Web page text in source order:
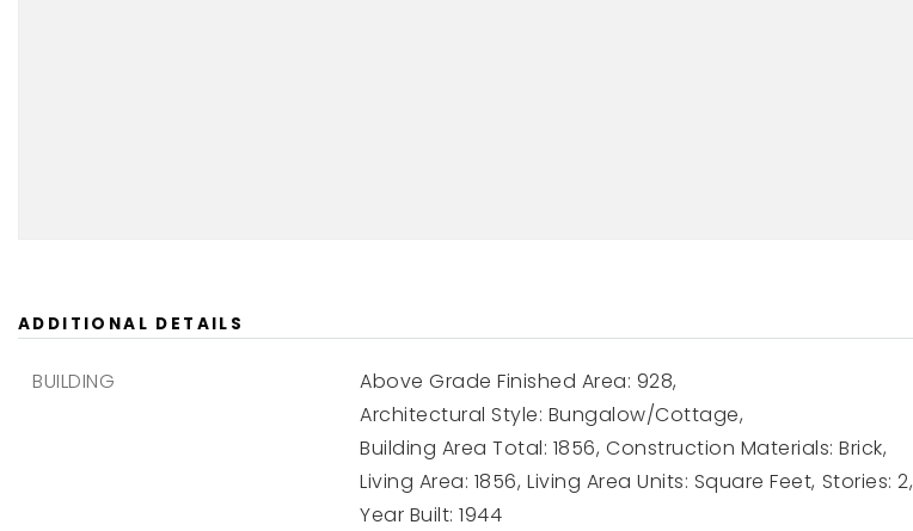
ADDITIONAL DETAILS
BUILDING
Above Grade Finished Area: 928,
Architectural Style: Bungalow/Cottage,
Building Area Total: 1856, Construction Materials: Brick,
Living Area: 1856, Living Area Units: Square Feet, Stories: 2,
Year Built: 1944